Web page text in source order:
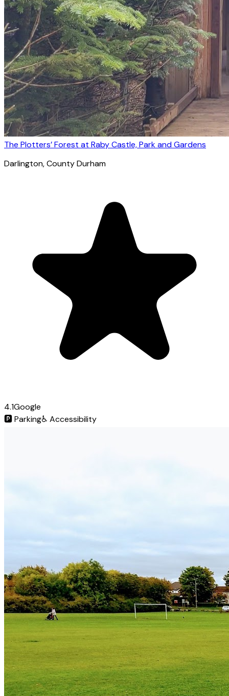
The Plotters’ Forest at Raby Castle, Park and Gardens
Darlington, County Durham
4.1Google
🅿️Parking♿ Accessibility